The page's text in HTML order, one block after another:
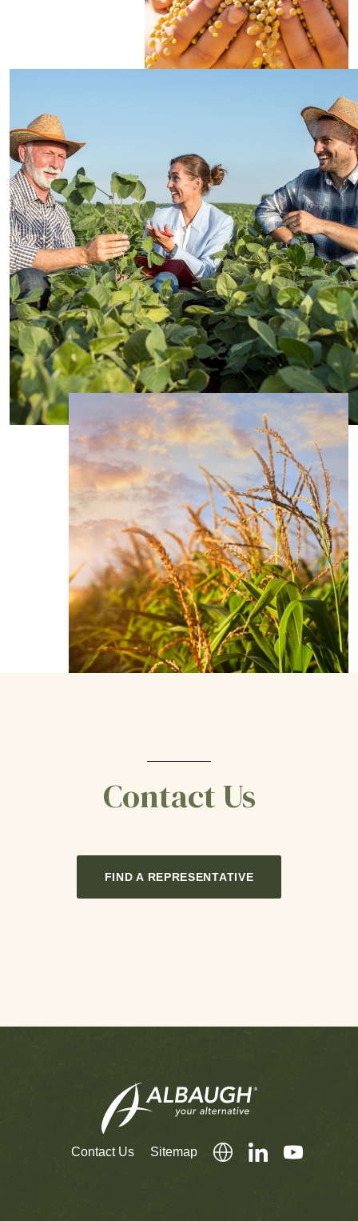
Contact Us
FIND A REPRESENTATIVE
Contact Us Sitemap